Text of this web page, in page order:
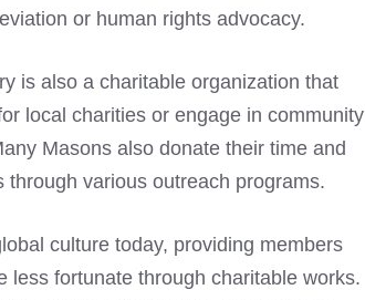
or human rights advocacy.
is also a charitable organization that
local charities or engage in community
Masons also donate their time and
various outreach programs.
culture today, providing members
less fortunate through charitable works.